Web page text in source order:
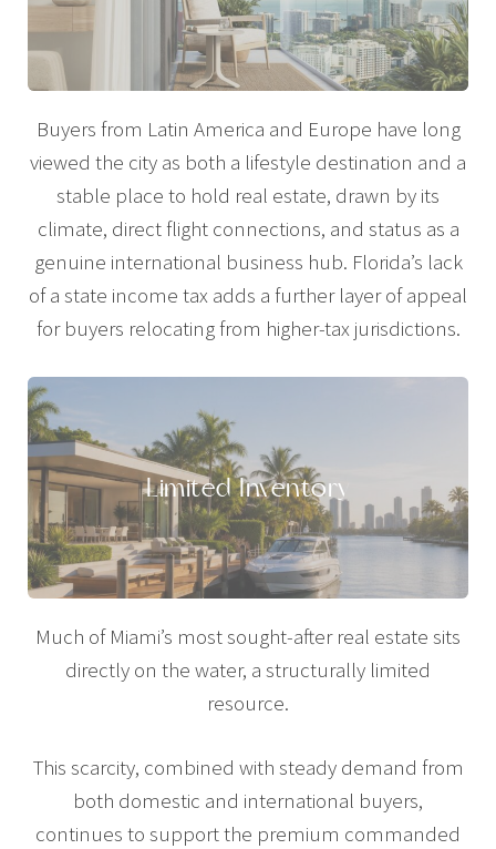
Buyers from Latin America and Europe have long
viewed the city as both a lifestyle destination and a
stable place to hold real estate, drawn by its
climate, direct flight connections, and status as a
genuine international business hub. Florida’s lack
of a state income tax adds a further layer of appeal
for buyers relocating from higher-tax jurisdictions.
Limited Inventory
Much of Miami’s most sought-after real estate sits
directly on the water, a structurally limited
resource.
This scarcity, combined with steady demand from
both domestic and international buyers,
continues to support the premium commanded